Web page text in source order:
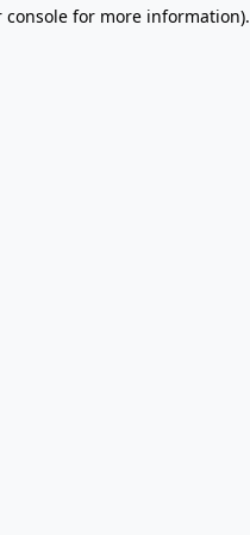
console for more information).